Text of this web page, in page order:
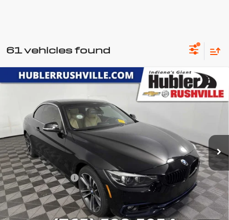
61 vehicles found
Used2020BMW 4 Series440i
Price Drop
WBA4Z7C02L5N49411 Stock:P7789Model:
83,101 mi Int.
$27,149
HUBLER PRICE
Less
Retail Price
$26,900
Documentation Fee
+$249
Internet Price
$27,149
Compare Vehicle